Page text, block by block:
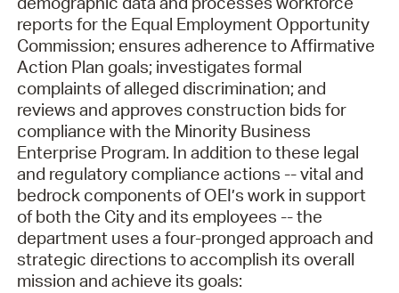
reports for the Equal Employment Opportunity
Commission; ensures adherence to Affirmative
Action Plan goals; investigates formal
complaints of alleged discrimination; and
reviews and approves construction bids for
compliance with the Minority Business
Enterprise Program. In addition to these legal
and regulatory compliance actions -- vital and
bedrock components of OEI’s work in support
of both the City and its employees -- the
department uses a four-pronged approach and
strategic directions to accomplish its overall
mission and achieve its goals: